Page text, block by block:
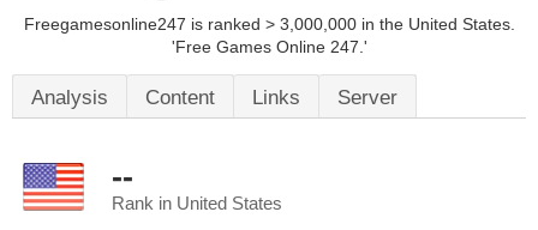
Freegamesonline247 is ranked > 3,000,000 in the United States.
'Free Games Online 247.'
Analysis Content Links Server
--
Rank in United States